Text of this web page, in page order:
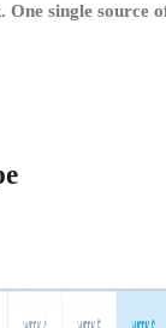
single source